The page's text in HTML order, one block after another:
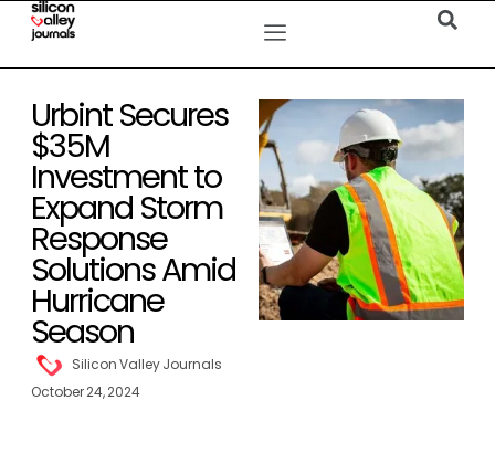
Urbint Secures
$35M
Investment to
Expand Storm
Response
Solutions Amid
Hurricane
Season
Silicon Valley Journals
October 24, 2024